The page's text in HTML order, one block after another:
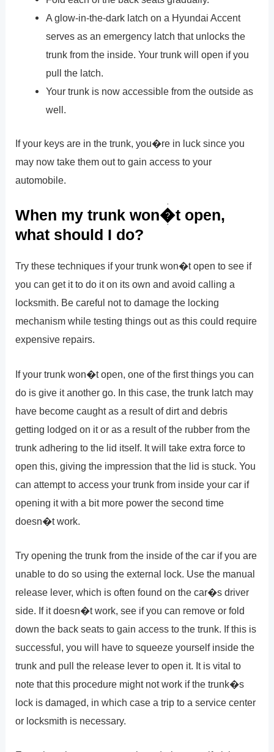
A glow-in-the-dark latch on a Hyundai Accent
serves as an emergency latch that unlocks the
trunk from the inside. Your trunk will open if you
pull the latch.
Your trunk is now accessible from the outside as
well.
If your keys are in the trunk, you�re in luck since you
may now take them out to gain access to your
automobile.
When my trunk won�t open,
what should I do?
Try these techniques if your trunk won�t open to see if
you can get it to do it on its own and avoid calling a
locksmith. Be careful not to damage the locking
mechanism while testing things out as this could require
expensive repairs.
If your trunk won�t open, one of the first things you can
do is give it another go. In this case, the trunk latch may
have become caught as a result of dirt and debris
getting lodged on it or as a result of the rubber from the
trunk adhering to the lid itself. It will take extra force to
open this, giving the impression that the lid is stuck. You
can attempt to access your trunk from inside your car if
opening it with a bit more power the second time
doesn�t work.
Try opening the trunk from the inside of the car if you are
unable to do so using the external lock. Use the manual
release lever, which is often found on the car�s driver
side. If it doesn�t work, see if you can remove or fold
down the back seats to gain access to the trunk. If this is
successful, you will have to squeeze yourself inside the
trunk and pull the release lever to open it. It is vital to
note that this procedure might not work if the trunk�s
lock is damaged, in which case a trip to a service center
or locksmith is necessary.